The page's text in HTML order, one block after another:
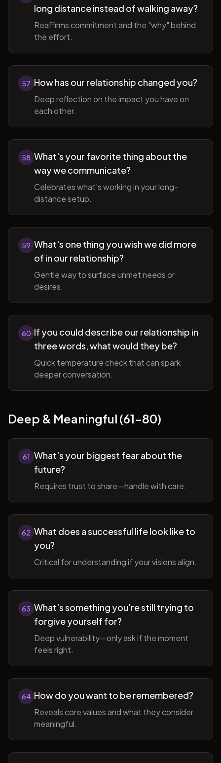
long distance instead of walking away?
Reaffirms commitment and the "why" behind
the effort.
57 How has our relationship changed you?
Deep reflection on the impact you have on
each other.
58 What's your favorite thing about the
way we communicate?
Celebrates what's working in your long-
distance setup.
59 What's one thing you wish we did more
of in our relationship?
Gentle way to surface unmet needs or
desires.
60 If you could describe our relationship in
three words, what would they be?
Quick temperature check that can spark
deeper conversation.
Deep & Meaningful (61-80)
61 What's your biggest fear about the
future?
Requires trust to share—handle with care.
62 What does a successful life look like to
you?
Critical for understanding if your visions align.
63 What's something you're still trying to
forgive yourself for?
Deep vulnerability—only ask if the moment
feels right.
64 How do you want to be remembered?
Reveals core values and what they consider
meaningful.